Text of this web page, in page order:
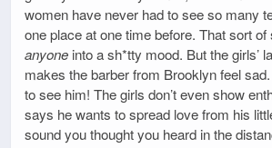
women have never had to see so many
one place at one time before. That sort of
anyone into a sh*tty mood. But the girls’
makes the barber from Brooklyn feel
to see him! The girls don’t even show
says he wants to spread love from his
sound you thought you heard in the